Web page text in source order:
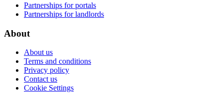
Partnerships for portals
Partnerships for landlords
About
About us
Terms and conditions
Privacy policy
Contact us
Cookie Settings